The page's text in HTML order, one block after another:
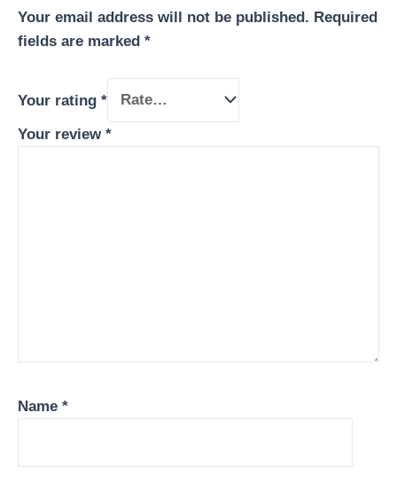
Your email address will not be published. Required
fields are marked *
Your rating *
Your review *
Name *